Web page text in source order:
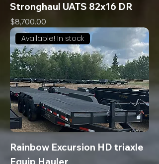
Stronghaul UATS 82x16 DR
Price
$8,700.00
Available! In stock
Rainbow Excursion HD triaxle
Equip Hauler